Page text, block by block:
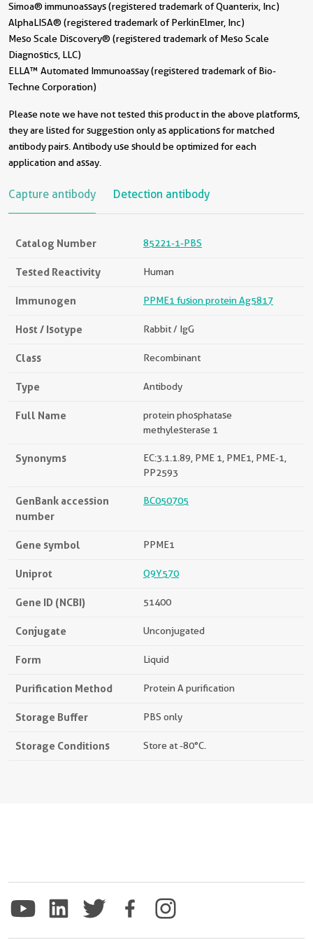
Simoa® immunoassays (registered trademark of Quanterix, Inc)
AlphaLISA® (registered trademark of PerkinElmer, Inc)
Meso Scale Discovery® (registered trademark of Meso Scale
Diagnostics, LLC)
ELLA™ Automated Immunoassay (registered trademark of Bio-
Techne Corporation)
Please note we have not tested this product in the above platforms,
they are listed for suggestion only as applications for matched
antibody pairs. Antibody use should be optimized for each
application and assay.
Capture antibody Detection antibody
Catalog Number 85221-1-PBS
Tested Reactivity Human
Immunogen PPME1 fusion protein Ag5817
Host / Isotype Rabbit / IgG
Class Recombinant
Type Antibody
Full Name
protein phosphatase
methylesterase 1
Synonyms
EC:3.1.1.89, PME 1, PME1, PME-1,
PP2593
GenBank accession
number
BC050705
Gene symbol PPME1
Uniprot Q9Y570
Gene ID (NCBI) 51400
Conjugate Unconjugated
Form Liquid
Purification Method Protein A purification
Storage Buffer PBS only
Storage Conditions Store at -80°C.